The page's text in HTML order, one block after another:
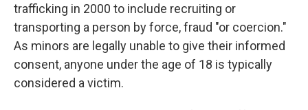
trafficking in 2000 to include recruiting or
transporting a person by force, fraud "or coercion."
As minors are legally unable to give their informed
consent, anyone under the age of 18 is typically
considered a victim.